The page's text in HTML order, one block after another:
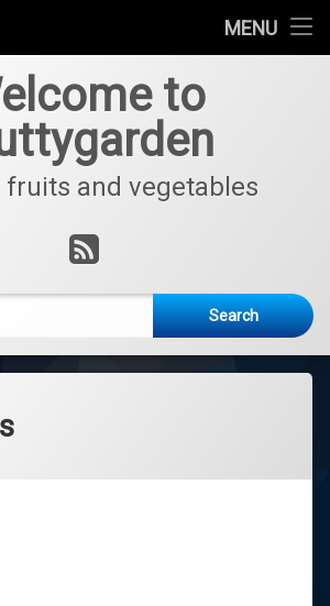
MENU
to
fruits and vegetables
RSS
Search for: